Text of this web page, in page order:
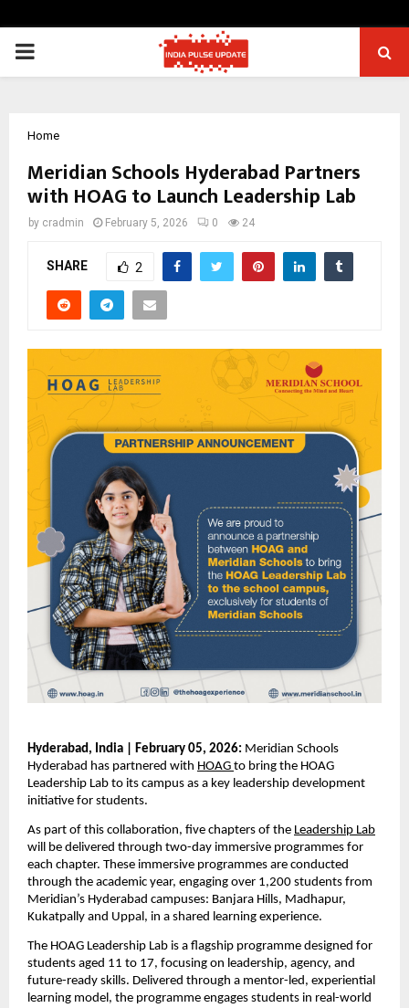
PRIMARY
Home
Meridian Schools Hyderabad Partners
with HOAG to Launch Leadership Lab
by cradmin February 5, 2026 0 24
SHARE 2
Hyderabad, India | February 05, 2026: Meridian Schools
Hyderabad has partnered with HOAG to bring the HOAG
Leadership Lab to its campus as a key leadership development
initiative for students.
As part of this collaboration, five chapters of the Leadership Lab
will be delivered through two-day immersive programmes for
each chapter. These immersive programmes are conducted
through the academic year, engaging over 1,200 students from
Meridian’s Hyderabad campuses: Banjara Hills, Madhapur,
Kukatpally and Uppal, in a shared learning experience.
The HOAG Leadership Lab is a flagship programme designed for
students aged 11 to 17, focusing on leadership, agency, and
future-ready skills. Delivered through a mentor-led, experiential
learning model, the programme engages students in real-world